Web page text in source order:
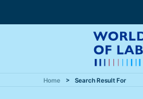
Home Search Result For